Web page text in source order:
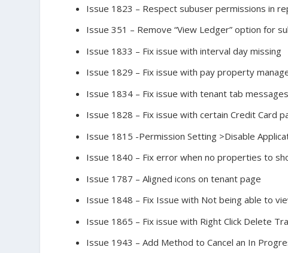
Issue 1823 – Respect subuser permissions in
Issue 351 – Remove “View Ledger” option for
Issue 1833 – Fix issue with interval day missing
Issue 1829 – Fix issue with pay property
Issue 1834 – Fix issue with tenant tab
Issue 1828 – Fix issue with certain Credit Card
Issue 1815 -Permission Setting >Disable
Issue 1840 – Fix error when no properties to
Issue 1787 – Aligned icons on tenant page
Issue 1848 – Fix Issue with Not being able to
Issue 1865 – Fix issue with Right Click Delete
Issue 1943 – Add Method to Cancel an In